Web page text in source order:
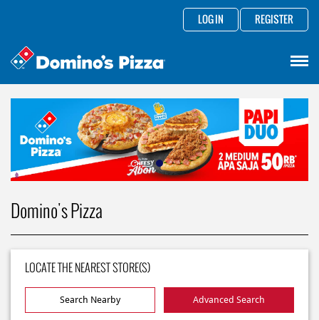
LOG IN REGISTER
Domino's Pizza
LOCATE THE NEAREST STORE(S)
Search Nearby Advanced Search